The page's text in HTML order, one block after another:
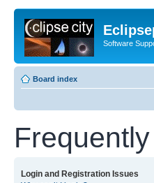
Software
Board index
Login and Registration Issues